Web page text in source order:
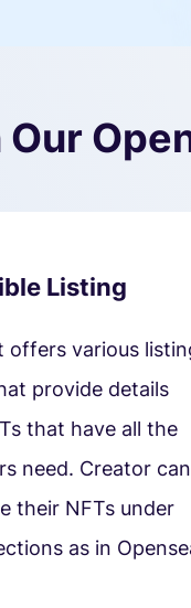
Listing
offers various
provide details
that have all the
need. Creator can
their NFTs under
as in